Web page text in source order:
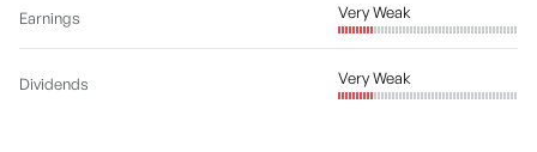
Earnings Very Weak
Dividends Very Weak